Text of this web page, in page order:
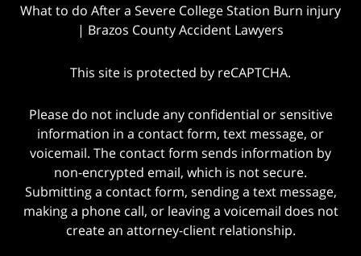
What to do After a Severe College Station Burn injury
| Brazos County Accident Lawyers
This site is protected by reCAPTCHA.
Please do not include any confidential or sensitive
information in a contact form, text message, or
voicemail. The contact form sends information by
non-encrypted email, which is not secure.
Submitting a contact form, sending a text message,
making a phone call, or leaving a voicemail does not
create an attorney-client relationship.